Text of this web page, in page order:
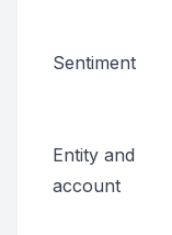
Sentiment
Entity and
account